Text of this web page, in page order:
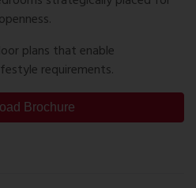
plans that enable
requirements.
Brochure